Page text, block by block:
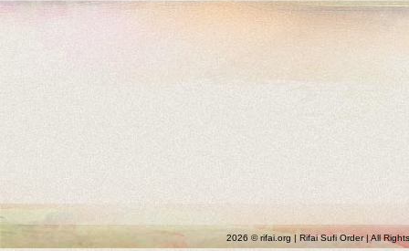
2026 © rifai.org | Rifai Sufi Order | All